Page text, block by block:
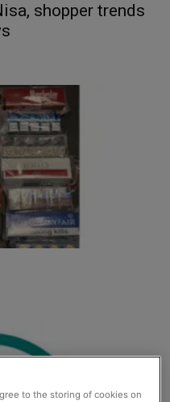
shopper trends
to the storing of cookies on